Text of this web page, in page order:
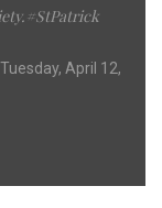
April 12,